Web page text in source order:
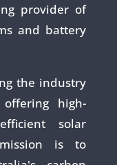
provider of
and battery
the industry
high-
solar
is to